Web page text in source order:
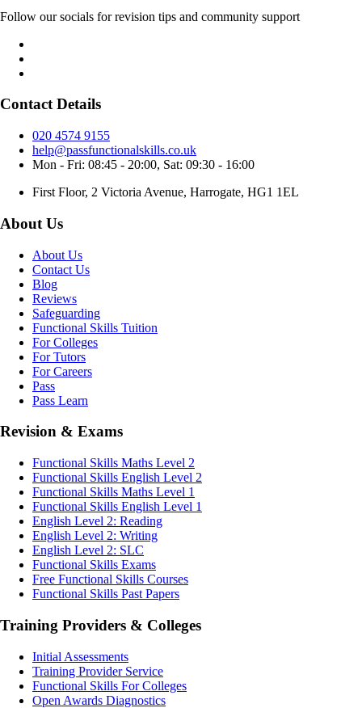
Follow our socials for revision tips and community support
Contact Details
020 4574 9155
help@passfunctionalskills.co.uk
Mon - Fri: 08:45 - 20:00, Sat: 09:30 - 16:00
First Floor, 2 Victoria Avenue, Harrogate, HG1 1EL
About Us
About Us
Contact Us
Blog
Reviews
Safeguarding
Functional Skills Tuition
For Colleges
For Tutors
For Careers
Pass
Pass Learn
Revision & Exams
Functional Skills Maths Level 2
Functional Skills English Level 2
Functional Skills Maths Level 1
Functional Skills English Level 1
English Level 2: Reading
English Level 2: Writing
English Level 2: SLC
Functional Skills Exams
Free Functional Skills Courses
Functional Skills Past Papers
Training Providers & Colleges
Initial Assessments
Training Provider Service
Functional Skills For Colleges
Open Awards Diagnostics